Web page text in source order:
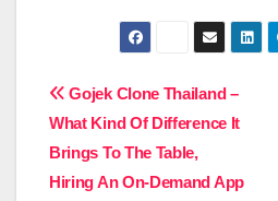
permanent settlement.
Indian professionals
employment
opportunities in
Canada due to the
strong economy, the
ageing population, and
shortages of skills in
Post
navigation
Gojek Clone Thailand –
What Kind Of Difference It
Brings To The Table,
Hiring An On-Demand App